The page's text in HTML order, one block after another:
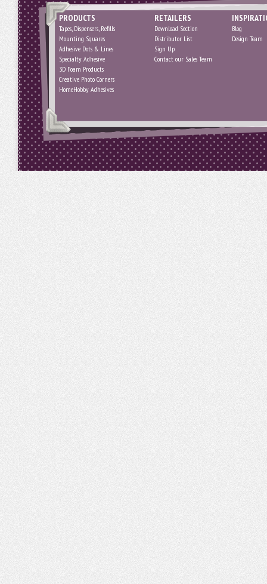
PRODUCTS
Tapes, Dispensers, Refills
Mounting Squares
Adhesive Dots & Lines
Specialty Adhesive
3D Foam Products
Creative Photo Corners
HomeHobby Adhesives
RETAILERS
Download Section
Distributor List
Sign Up
Contact our Sales Team
Blog
Design Team